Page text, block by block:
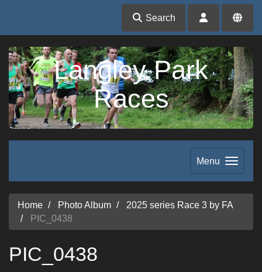
Search
Langley Park
Races
Menu
Home Photo Album
2025 series Race 3 by FA
PIC_0438
PIC_0438